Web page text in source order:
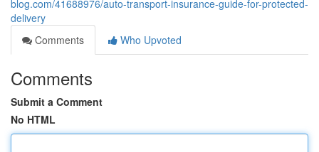
blog.com/41688976/auto-transport-insurance-guide-for-protected-
delivery
Comments
Who Upvoted
Comments
Submit a Comment
No HTML